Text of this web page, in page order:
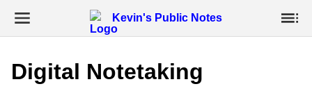
Kevin's Public Notes
Digital Notetaking